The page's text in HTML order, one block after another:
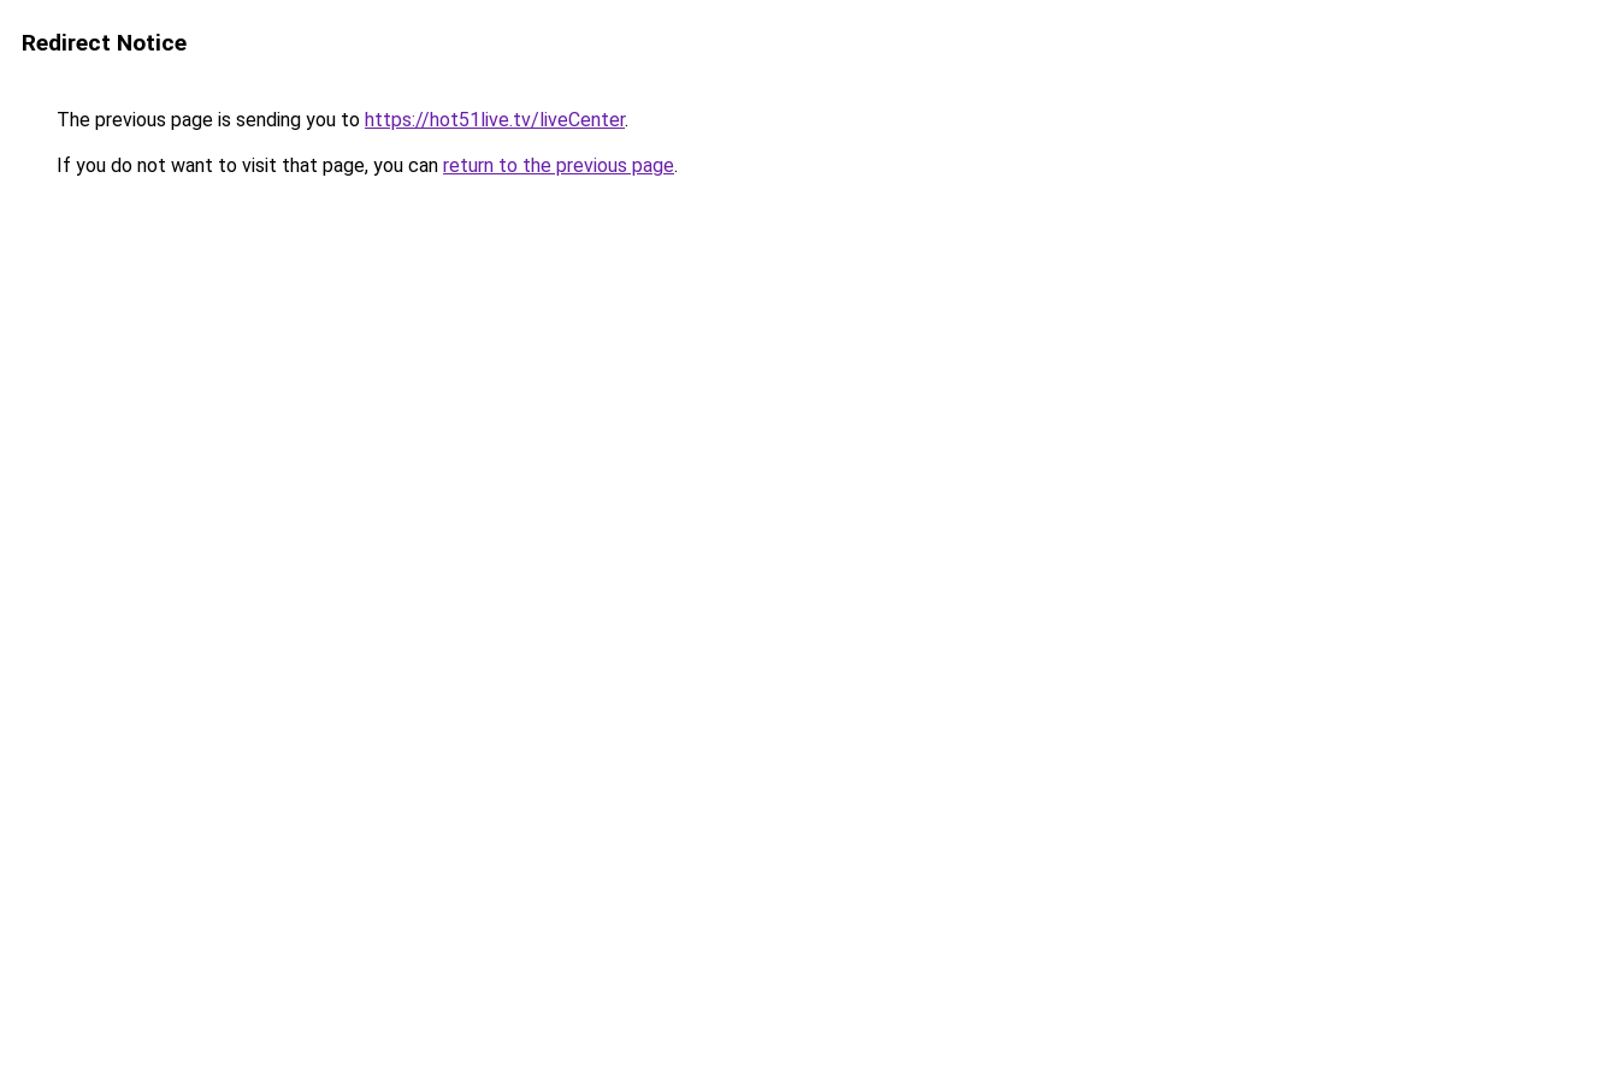
Redirect Notice
The previous page is sending you to https://hot51live.tv/liveCenter.
If you do not want to visit that page, you can return to the previous page.